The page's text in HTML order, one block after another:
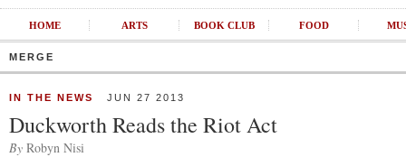
HOME ARTS BOOK CLUB FOOD
MERGE
IN THE NEWS JUN 27 2013
Duckworth Reads the Riot Act
By Robyn Nisi